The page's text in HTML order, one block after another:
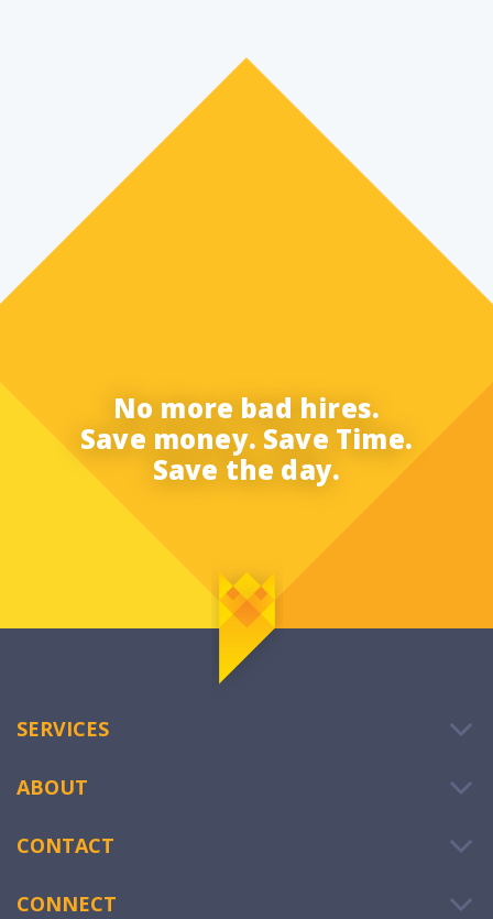
No more bad hires.
Save money. Save Time.
Save the day.
SERVICES
ABOUT
CONTACT
CONNECT